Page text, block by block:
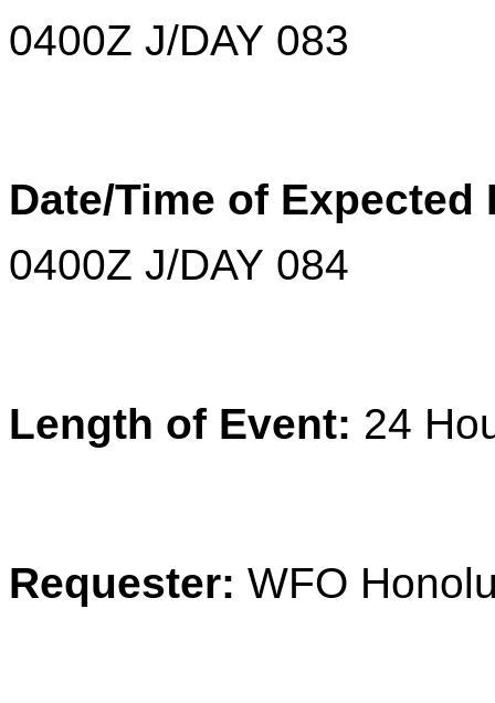
0400Z J/DAY 083
Date/Time of
0400Z J/DAY 084
Length of Event: 24
Requester: WFO